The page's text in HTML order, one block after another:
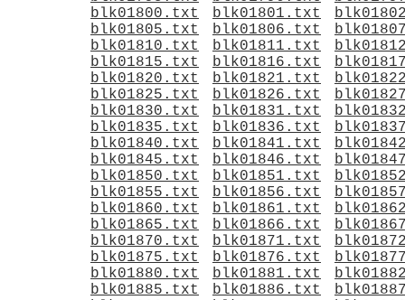
blk01800.txt
blk01801.txt
blk01805.txt
blk01806.txt
blk01810.txt
blk01811.txt
blk01815.txt
blk01816.txt
blk01820.txt
blk01821.txt
blk01825.txt
blk01826.txt
blk01830.txt
blk01831.txt
blk01835.txt
blk01836.txt
blk01840.txt
blk01841.txt
blk01845.txt
blk01846.txt
blk01850.txt
blk01851.txt
blk01855.txt
blk01856.txt
blk01860.txt
blk01861.txt
blk01865.txt
blk01866.txt
blk01870.txt
blk01871.txt
blk01875.txt
blk01876.txt
blk01880.txt
blk01881.txt
blk01885.txt
blk01886.txt